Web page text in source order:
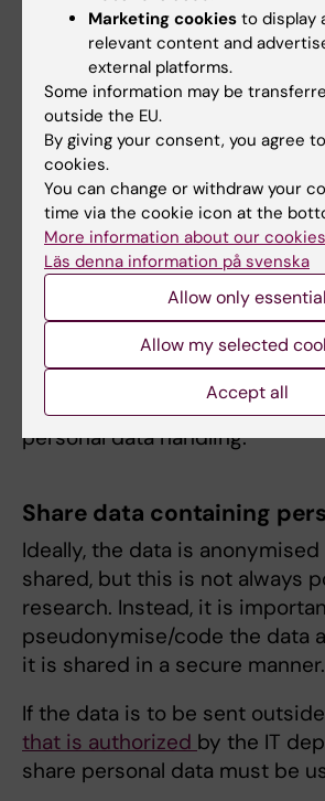
It is important that all personal
and worked on safely, and
against unauthorized access.
may only be stored in systems
that are approved for personal
asKI ELN
It is always KI as an
responsible for personal data,
researcher, and therefore all
containing personal data
to theData Protection Officer
The
Data Protection Officer
assistance with other issues
personal data handling.
Share data containing
Ideally, the data is
shared, but this is not always
research. Instead, it is
pseudonymise/code the data
it is shared in a secure manner.
If the data is to be sent outside
that is authorized by the IT
share personal data must be
Marketing cookies to display
relevant content and
external platforms.
Some information may be
outside the EU.
By giving your consent, you agree
cookies.
You can change or withdraw your
time via the cookie icon at the
More information about our cookies
Läs denna information på svenska
Allow only essential
Allow my selected
Accept all